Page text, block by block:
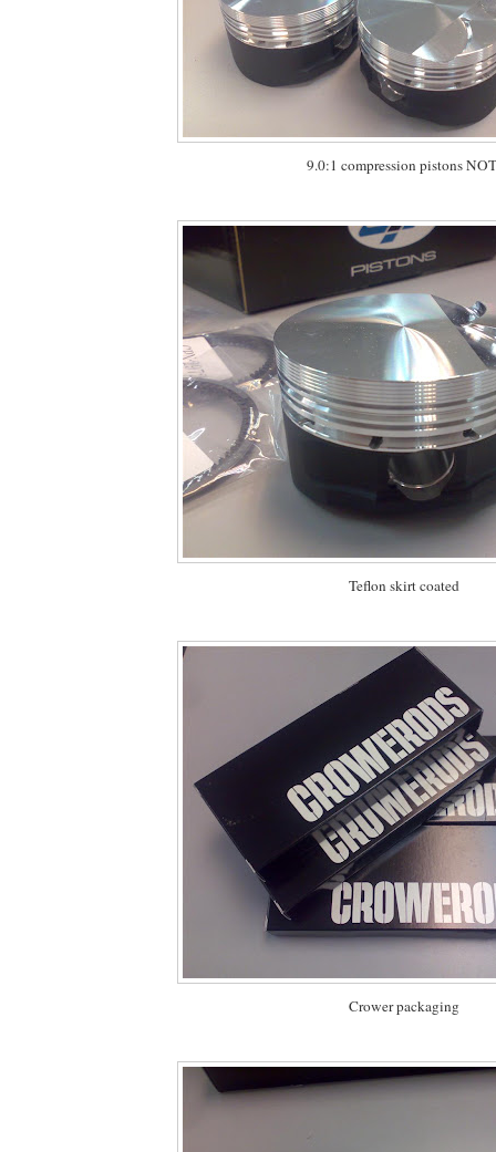
9.0:1 compression pistons
Teflon skirt coated
Crower packaging